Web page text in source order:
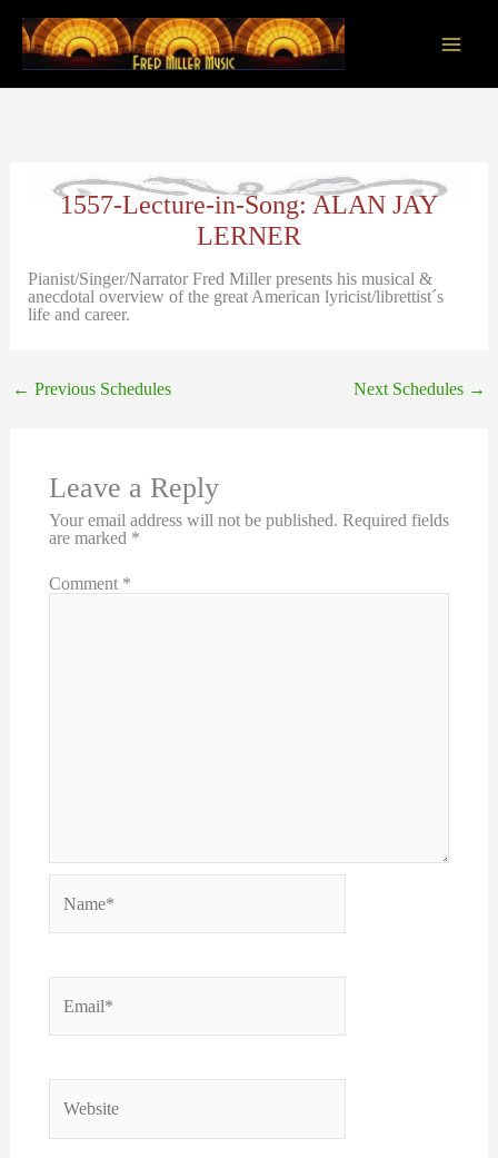
content
1557-Lecture-in-Song: ALAN JAY
LERNER
Pianist/Singer/Narrator Fred Miller presents his musical &
anecdotal overview of the great American lyricist/librettist´s
life and career.
← Previous Schedules Next Schedules →
Leave a Reply
Your email address will not be published. Required fields
are marked *
Comment *
Name*
Email*